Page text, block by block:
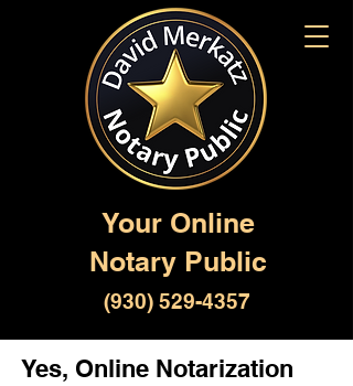
Your Online
Notary Public
(930) 529-4357
Yes, Online Notarization